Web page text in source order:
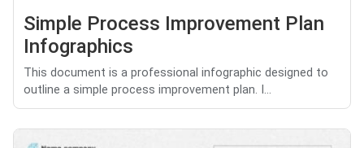
Simple Process Improvement Plan
Infographics
This document is a professional infographic designed to
outline a simple process improvement plan. I...